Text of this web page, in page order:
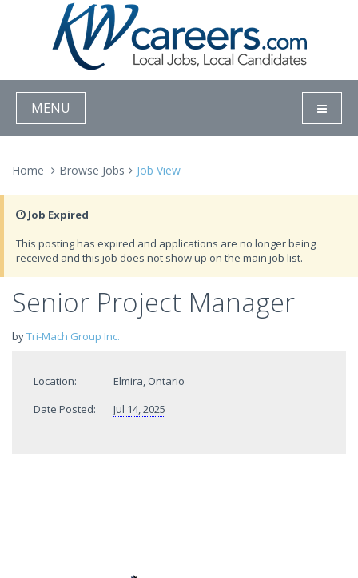
MENU
Home Browse Jobs Job View
Job Expired
This posting has expired and applications are no longer being
received and this job does not show up on the main job list.
Senior Project Manager
byTri-Mach Group Inc.
Location:
Elmira, Ontario
Date Posted:
Jul 14, 2025